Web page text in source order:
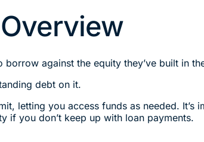
against the equity they’ve built in
debt on it.
letting you access funds as needed. It’s
if you don’t keep up with loan payments.